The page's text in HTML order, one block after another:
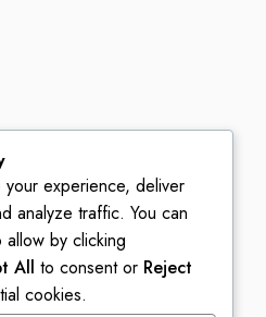
Gulberg III, Lahore.
experience, deliver
analyze traffic. You can
by clicking
All to consent or Reject
cookies.